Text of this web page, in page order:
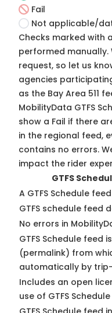
Fail
Not applicable/
Checks marked with
performed manually.
request, so let us
agencies
as the Bay Area 511
MobilityData GTFS
show a Fail if there
in the regional feed,
contains no errors.
impact the rider
GTFS
A GTFS Schedule
GTFS schedule feed
No errors in
GTFS Schedule feed
(permalink) from
automatically by
Includes an open
use of GTFS